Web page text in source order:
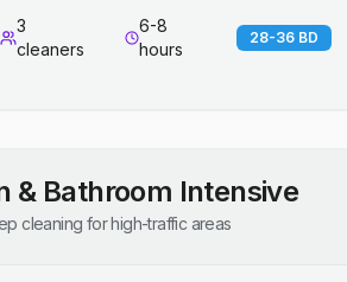
3
cleaners
6-8
hours
28-36 BD
& Bathroom Intensive
cleaning for high-traffic areas